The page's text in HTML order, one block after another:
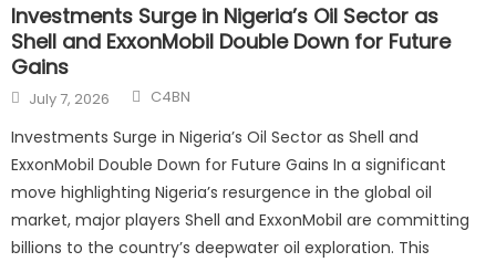
Investments Surge in Nigeria’s Oil Sector as
Shell and ExxonMobil Double Down for Future
Gains
July 7, 2026 C4BN
Investments Surge in Nigeria’s Oil Sector as Shell and
ExxonMobil Double Down for Future Gains In a significant
move highlighting Nigeria’s resurgence in the global oil
market, major players Shell and ExxonMobil are committing
billions to the country’s deepwater oil exploration. This